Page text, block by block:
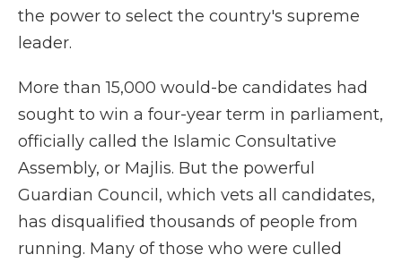
the power to select the country's supreme
leader.
More than 15,000 would-be candidates had
sought to win a four-year term in parliament,
officially called the Islamic Consultative
Assembly, or Majlis. But the powerful
Guardian Council, which vets all candidates,
has disqualified thousands of people from
running. Many of those who were culled